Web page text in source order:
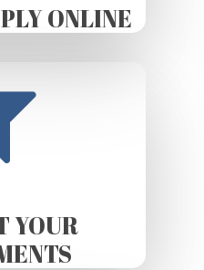
ONLINE
YOUR